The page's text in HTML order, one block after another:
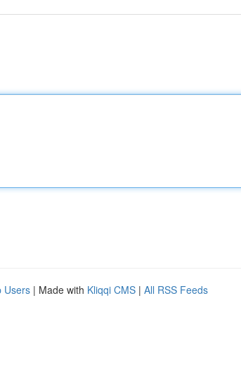
Users | Made with Kliqqi CMS | All RSS Feeds